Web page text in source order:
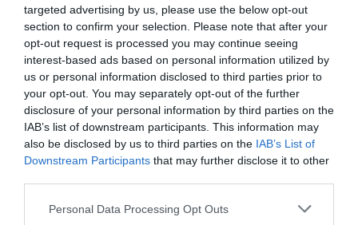
targeted advertising by us, please use the below opt-out
section to confirm your selection. Please note that after your
opt-out request is processed you may continue seeing
interest-based ads based on personal information utilized by
us or personal information disclosed to third parties prior to
your opt-out. You may separately opt-out of the further
disclosure of your personal information by third parties on the
IAB’s list of downstream participants. This information may
also be disclosed by us to third parties on the IAB’s List of
Downstream Participants that may further disclose it to other
Personal Data Processing Opt Outs